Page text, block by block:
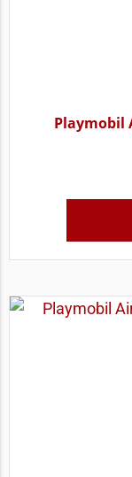
Playmobil